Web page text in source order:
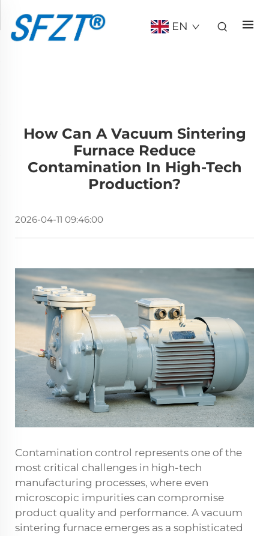
EN
How Can A Vacuum Sintering
Furnace Reduce
Contamination In High-Tech
Production?
2026-04-11 09:46:00
Contamination control represents one of the
most critical challenges in high-tech
manufacturing processes, where even
microscopic impurities can compromise
product quality and performance. A vacuum
sintering furnace emerges as a sophisticated